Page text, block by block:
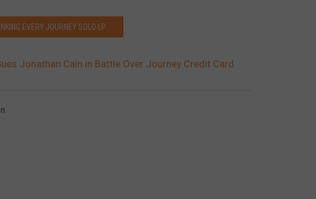
EVERY JOURNEY SOLO LP
Jonathan Cain in Battle Over Journey Credit Card